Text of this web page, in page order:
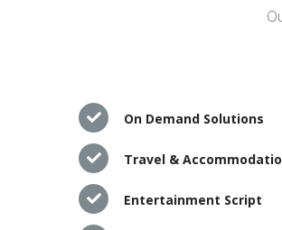
On Demand Solutions
Travel &
Entertainment Script